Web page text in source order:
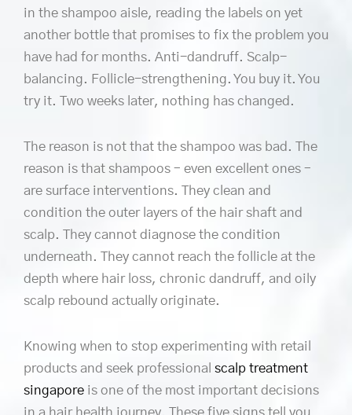
in the shampoo aisle, reading the labels on yet
another bottle that promises to fix the problem you
have had for months. Anti-dandruff. Scalp-
balancing. Follicle-strengthening. You buy it. You
try it. Two weeks later, nothing has changed.
The reason is not that the shampoo was bad. The
reason is that shampoos – even excellent ones –
are surface interventions. They clean and
condition the outer layers of the hair shaft and
scalp. They cannot diagnose the condition
underneath. They cannot reach the follicle at the
depth where hair loss, chronic dandruff, and oily
scalp rebound actually originate.
Knowing when to stop experimenting with retail
products and seek professional scalp treatment
singapore is one of the most important decisions
in a hair health journey. These five signs tell you